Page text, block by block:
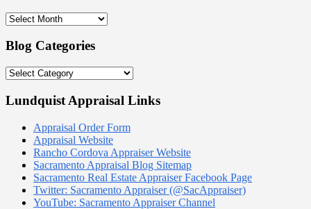
Blog
2009
2021
Blog Categories
Blog
Lundquist Appraisal Links
Appraisal Order Form
Appraisal Website
Rancho Cordova Appraiser Website
Sacramento Appraisal Blog Sitemap
Sacramento Real Estate Appraiser Facebook Page
Twitter: Sacramento Appraiser (@SacAppraiser)
YouTube: Sacramento Appraiser Channel